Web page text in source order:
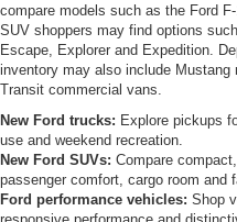
compare models such as the Ford
SUV shoppers may find options
Escape, Explorer and Expedition.
inventory may also include
Transit commercial vans.
New Ford trucks: Explore pickups
use and weekend recreation.
New Ford SUVs: Compare
passenger comfort, cargo room and
Ford performance vehicles: Shop